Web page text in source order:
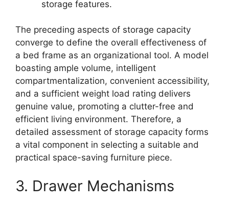
storage features.
The preceding aspects of storage capacity
converge to define the overall effectiveness of
a bed frame as an organizational tool. A model
boasting ample volume, intelligent
compartmentalization, convenient accessibility,
and a sufficient weight load rating delivers
genuine value, promoting a clutter-free and
efficient living environment. Therefore, a
detailed assessment of storage capacity forms
a vital component in selecting a suitable and
practical space-saving furniture piece.
3. Drawer Mechanisms